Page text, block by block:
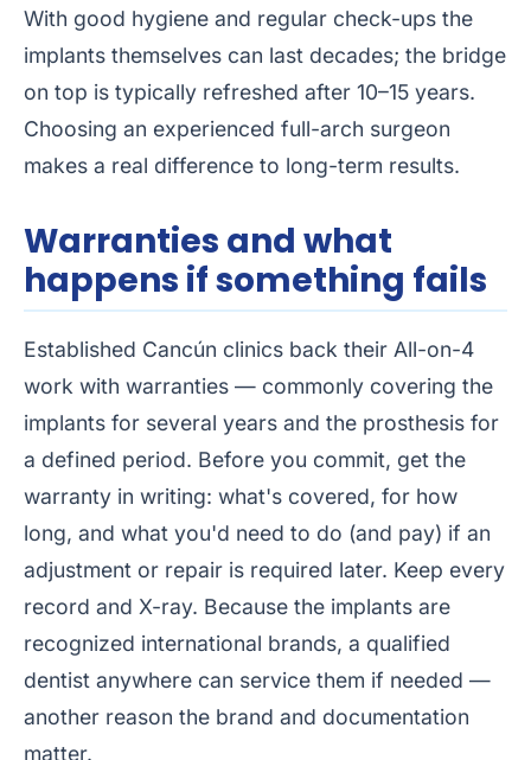
With good hygiene and regular check-ups the
implants themselves can last decades; the bridge
on top is typically refreshed after 10–15 years.
Choosing an experienced full-arch surgeon
makes a real difference to long-term results.
Warranties and what
happens if something fails
Established Cancún clinics back their All-on-4
work with warranties — commonly covering the
implants for several years and the prosthesis for
a defined period. Before you commit, get the
warranty in writing: what's covered, for how
long, and what you'd need to do (and pay) if an
adjustment or repair is required later. Keep every
record and X-ray. Because the implants are
recognized international brands, a qualified
dentist anywhere can service them if needed —
another reason the brand and documentation
matter.